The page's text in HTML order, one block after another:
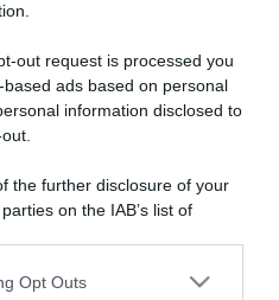
out request is processed you
ads based on personal
information disclosed to
the further disclosure of your
on the IAB’s list of
by us to third parties
Opt Outs
buns
inzuppo di Giusina Battaglia
tortino al cioccolato
e crumble